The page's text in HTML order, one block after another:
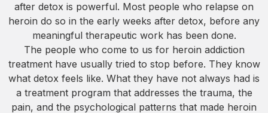
after detox is powerful. Most people who relapse on
heroin do so in the early weeks after detox, before any
meaningful therapeutic work has been done.
The people who come to us for heroin addiction
treatment have usually tried to stop before. They know
what detox feels like. What they have not always had is
a treatment program that addresses the trauma, the
pain, and the psychological patterns that made heroin